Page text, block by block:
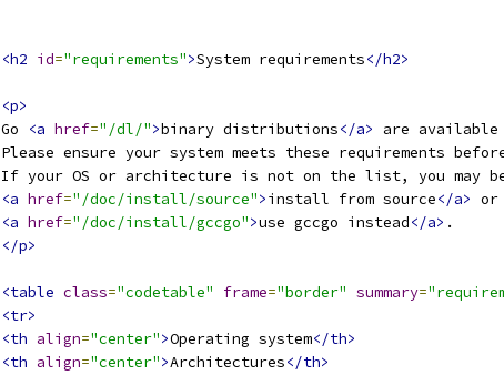
<h2 id="requirements">System requirements</h2>
<p>
Go
<a href="/dl/">binary distributions</a>
are available
Please ensure your system meets these requirements
If your OS or architecture is not on the list, you may
<a href="/doc/install/source">install from source</a> or
<a href="/doc/install/gccgo">use gccgo instead</a> .
</p>
<table class="codetable" frame="border" summary=
<tr>
<th align="center">Operating system</th>
<th align="center">Architectures</th>